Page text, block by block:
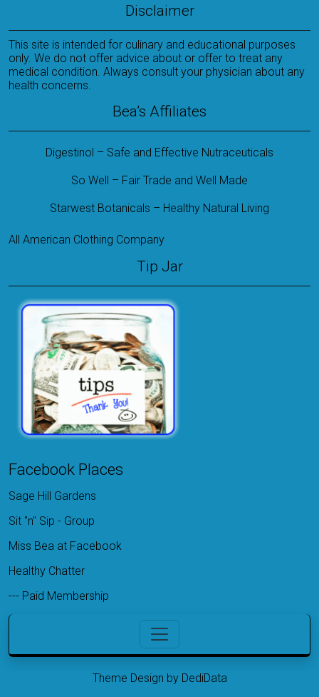
Disclaimer
This site is intended for culinary and educational purposes
only. We do not offer advice about or offer to treat any
medical condition. Always consult your physician about any
health concerns.
Bea’s Affiliates
Digestinol – Safe and Effective Nutraceuticals
So Well – Fair Trade and Well Made
Starwest Botanicals – Healthy Natural Living
All American Clothing Company
Tip Jar
Facebook Places
Sage Hill Gardens
Sit "n" Sip - Group
Miss Bea at Facebook
Healthy Chatter
--- Paid Membership
Theme Design by DediData